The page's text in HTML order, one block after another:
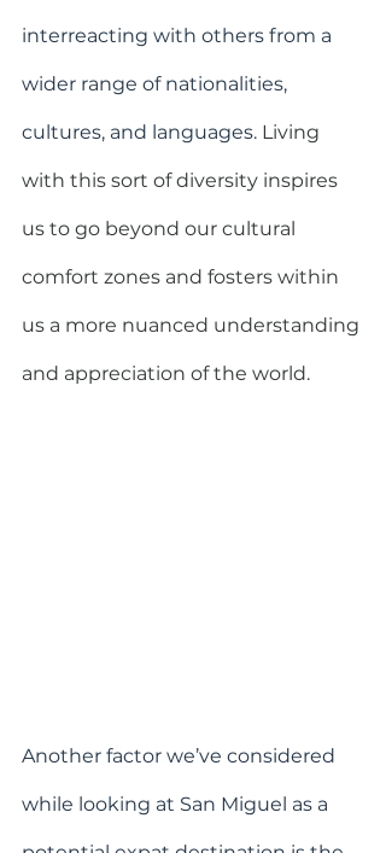
interreacting with others from a
wider range of nationalities,
cultures, and languages. Living
with this sort of diversity inspires
us to go beyond our cultural
comfort zones and fosters within
us a more nuanced understanding
and appreciation of the world.
Another factor we’ve considered
while looking at San Miguel as a